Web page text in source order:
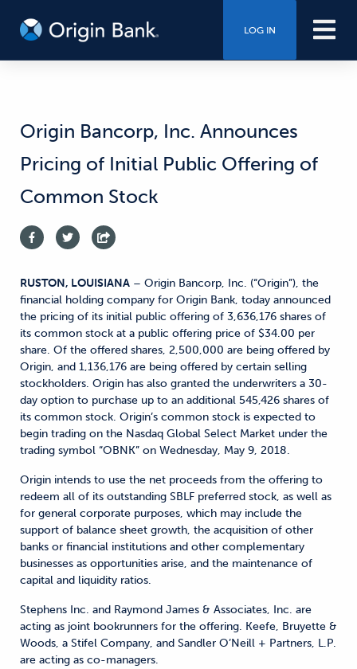
LOG IN
Origin Bancorp, Inc. Announces
Pricing of Initial Public Offering of
Common Stock
RUSTON, LOUISIANA – Origin Bancorp, Inc. (“Origin”), the
financial holding company for Origin Bank, today announced
the pricing of its initial public offering of 3,636,176 shares of
its common stock at a public offering price of $34.00 per
share. Of the offered shares, 2,500,000 are being offered by
Origin, and 1,136,176 are being offered by certain selling
stockholders. Origin has also granted the underwriters a 30-
day option to purchase up to an additional 545,426 shares of
its common stock. Origin’s common stock is expected to
begin trading on the Nasdaq Global Select Market under the
trading symbol “OBNK” on Wednesday, May 9, 2018.
Origin intends to use the net proceeds from the offering to
redeem all of its outstanding SBLF preferred stock, as well as
for general corporate purposes, which may include the
support of balance sheet growth, the acquisition of other
banks or financial institutions and other complementary
businesses as opportunities arise, and the maintenance of
capital and liquidity ratios.
Stephens Inc. and Raymond James & Associates, Inc. are
acting as joint bookrunners for the offering. Keefe, Bruyette &
Woods, a Stifel Company, and Sandler O’Neill + Partners, L.P.
are acting as co-managers.